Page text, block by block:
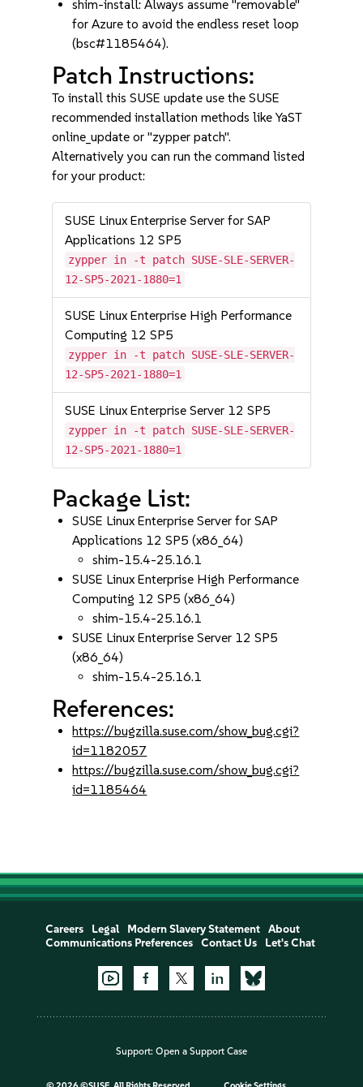
shim-install: Always assume "removable"
for Azure to avoid the endless reset loop
(bsc#1185464).
Patch Instructions:
To install this SUSE update use the SUSE
recommended installation methods like YaST
online_update or "zypper patch".
Alternatively you can run the command listed
for your product:
SUSE Linux Enterprise Server for SAP
Applications 12 SP5
zypper in -t patch SUSE-SLE-SERVER-
12-SP5-2021-1880=1
SUSE Linux Enterprise High Performance
Computing 12 SP5
zypper in -t patch SUSE-SLE-SERVER-
12-SP5-2021-1880=1
SUSE Linux Enterprise Server 12 SP5
zypper in -t patch SUSE-SLE-SERVER-
12-SP5-2021-1880=1
Package List:
SUSE Linux Enterprise Server for SAP
Applications 12 SP5 (x86_64)
shim-15.4-25.16.1
SUSE Linux Enterprise High Performance
Computing 12 SP5 (x86_64)
shim-15.4-25.16.1
SUSE Linux Enterprise Server 12 SP5
(x86_64)
shim-15.4-25.16.1
References:
https://bugzilla.suse.com/show_bug.cgi?
id=1182057
https://bugzilla.suse.com/show_bug.cgi?
id=1185464
Careers Legal Modern Slavery Statement
About
Communications Preferences
Contact Us Let's Chat
Support: Open a Support Case